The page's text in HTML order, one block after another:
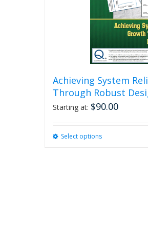
Achieving System
Through Robust
Starting at: $90.00
Select optionsThis